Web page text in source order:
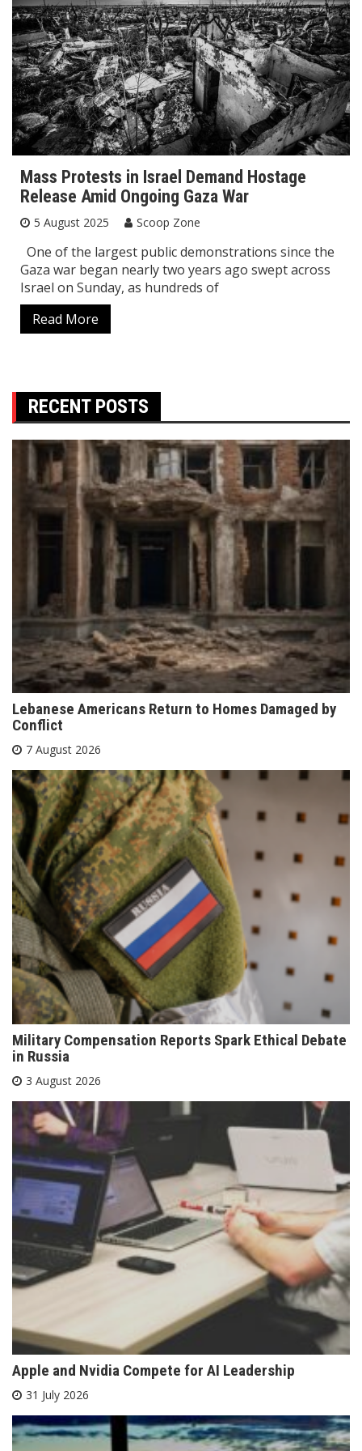
Mass Protests in Israel Demand Hostage
Release Amid Ongoing Gaza War
5 August 2025 Scoop Zone
One of the largest public demonstrations since the
Gaza war began nearly two years ago swept across
Israel on Sunday, as hundreds of
Read More
RECENT POSTS
Lebanese Americans Return to Homes Damaged by
Conflict
7 August 2026
Military Compensation Reports Spark Ethical Debate
in Russia
3 August 2026
Apple and Nvidia Compete for AI Leadership
31 July 2026